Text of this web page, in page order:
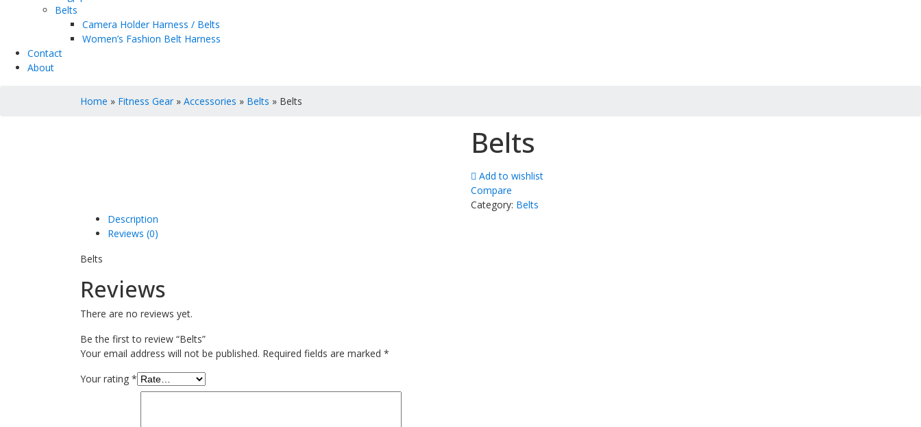
Belts
Camera Holder Harness / Belts
Women’s Fashion Belt Harness
Contact
About
Home » Fitness Gear » Accessories » Belts » Belts
Belts
Add to wishlist
Compare
Category: Belts
Description
Reviews (0)
Belts
Reviews
There are no reviews yet.
Be the first to review “Belts”
Your email address will not be published. Required fields are marked *
Your rating *